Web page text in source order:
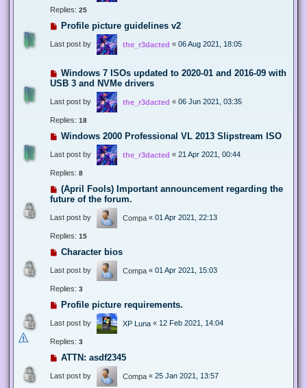
Replies: 25
Profile picture guidelines v2
Last post by the_r3dacted « 06 Aug 2021, 18:05
Windows 7 ISOs updated to 2020-01 and 2016-09 with
USB 3 and NVMe drivers
Last post by the_r3dacted « 06 Jun 2021, 03:35
Replies: 18
Windows 2000 Professional VL 2013 Slipstream ISO
Last post by the_r3dacted « 21 Apr 2021, 00:44
Replies: 8
(April Fools) Important announcement regarding the
future of the forum.
Last post by Compa « 01 Apr 2021, 22:13
Replies: 15
Character bios
Last post by Compa « 01 Apr 2021, 15:03
Replies: 3
Profile picture requirements.
Last post by XP Luna « 12 Feb 2021, 14:04
Replies: 3
ATTN: asdf2345
Last post by Compa « 25 Jan 2021, 13:57